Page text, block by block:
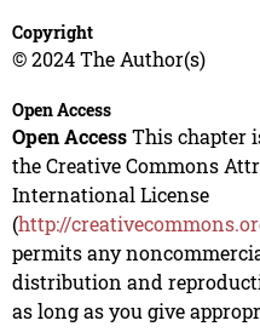
Copyright
© 2024 The Author(s)
Open Access
Open AccessThis chapter
the Creative Commons
International License
(http://
permits any
distribution and
as long as you give